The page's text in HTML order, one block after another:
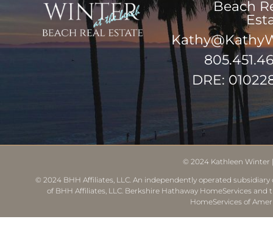
Beach
DRE:
© 2024 Kathleen Winter
© 2024 BHH Affiliates, LLC. An independently operated
of BHH Affiliates, LLC. Berkshire Hathaway HomeServices
HomeServices of